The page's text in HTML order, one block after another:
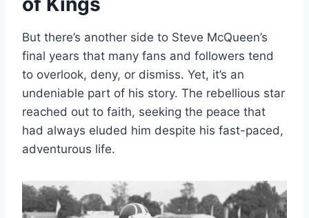
But there’s another side to Steve McQueen’s
final years that many fans and followers tend
to overlook, deny, or dismiss. Yet, it’s an
undeniable part of his story. The rebellious star
reached out to faith, seeking the peace that
had always eluded him despite his fast-paced,
adventurous life.